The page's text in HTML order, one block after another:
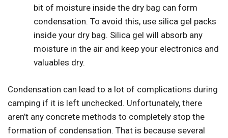
bit of moisture inside the dry bag can form
condensation. To avoid this, use silica gel packs
inside your dry bag. Silica gel will absorb any
moisture in the air and keep your electronics and
valuables dry.
Condensation can lead to a lot of complications during
camping if it is left unchecked. Unfortunately, there
aren’t any concrete methods to completely stop the
formation of condensation. That is because several